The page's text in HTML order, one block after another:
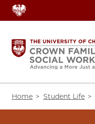
Skip
content
Home Student Life